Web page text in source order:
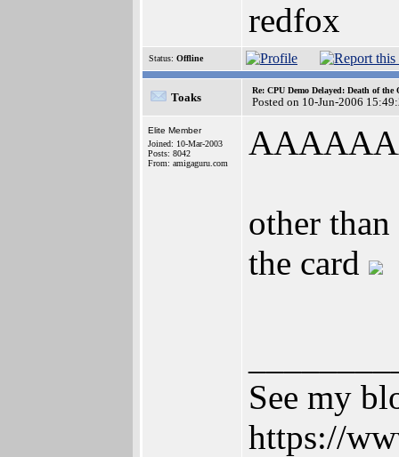
redfox
Status: Offline
Toaks
Re: CPU Demo Delayed: Death of the
Posted on 10-Jun-2006
Elite Member
Joined: 10-Mar-2003
Posts: 8042
From: amigaguru.com
other
the card
See my
https://